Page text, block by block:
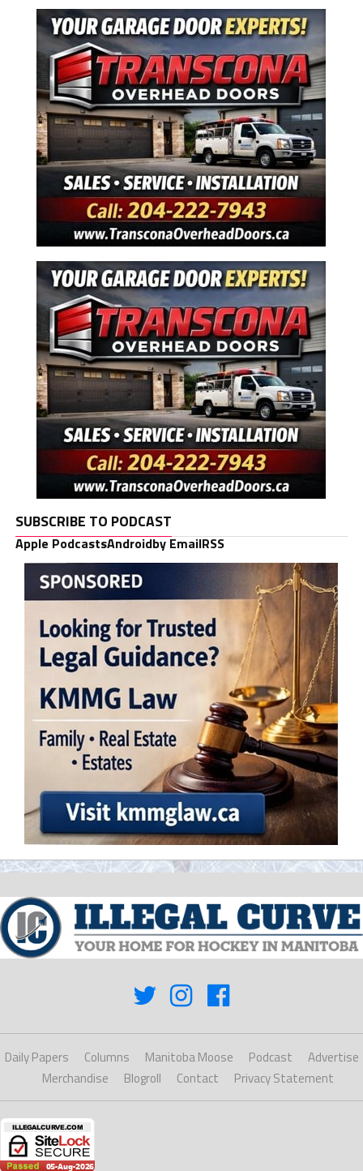
SUBSCRIBE TO PODCAST
Apple PodcastsAndroidby EmailRSS
Daily Papers Columns Manitoba Moose Podcast
Advertise
Merchandise
Blogroll Contact Privacy Statement